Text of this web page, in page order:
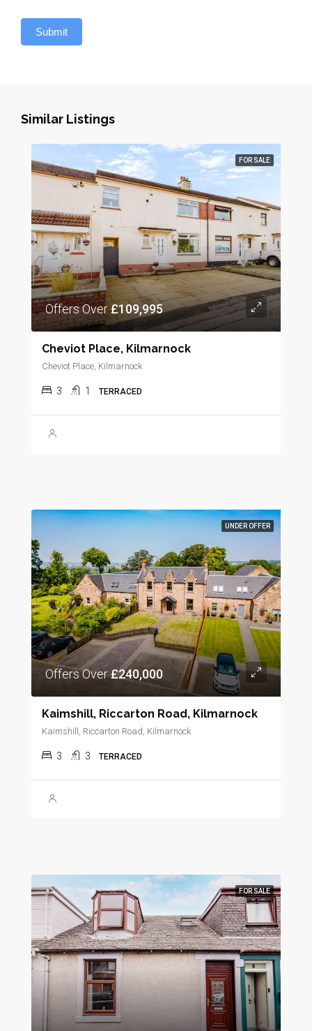
Submit
Similar Listings
FOR SALE
Offers Over£109,995
Cheviot Place, Kilmarnock
Cheviot Place, Kilmarnock
3 1 TERRACED
UNDER OFFER
Offers Over£240,000
Kaimshill, Riccarton Road, Kilmarnock
Kaimshill, Riccarton Road, Kilmarnock
3 3 TERRACED
FOR SALE